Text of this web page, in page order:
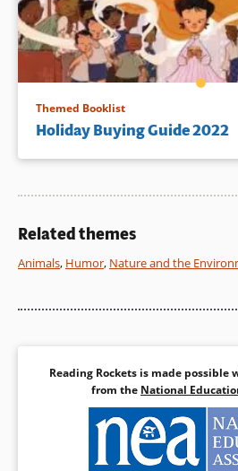
Themed Booklist
Holiday Buying Guide 2022
Related themes
Animals, Humor, Nature and the
Reading Rockets is made possible
from the National